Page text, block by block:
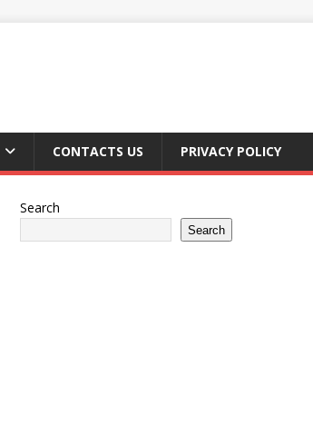
CONTACTS US PRIVACY POLICY
Search
Search